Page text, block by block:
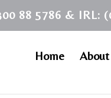
88 5786 & IRL:
Home About